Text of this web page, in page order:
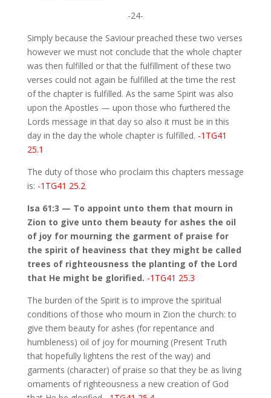
-24-
Simply because the Saviour preached these two verses
however we must not conclude that the whole chapter
was then fulfilled or that the fulfillment of these two
verses could not again be fulfilled at the time the rest
of the chapter is fulfilled. As the same Spirit was also
upon the Apostles — upon those who furthered the
Lords message in that day so also it must be in this
day in the day the whole chapter is fulfilled. -1TG41
25.1
The duty of those who proclaim this chapters message
is: -1TG41 25.2
Isa 61:3 — To appoint unto them that mourn in
Zion to give unto them beauty for ashes the oil
of joy for mourning the garment of praise for
the spirit of heaviness that they might be called
trees of righteousness the planting of the Lord
that He might be glorified. -1TG41 25.3
The burden of the Spirit is to improve the spiritual
conditions of those who mourn in Zion the church: to
give them beauty for ashes (for repentance and
humbleness) oil of joy for mourning (Present Truth
that hopefully lightens the rest of the way) and
garments (character) of praise so that they be as living
ornaments of righteousness a new creation of God